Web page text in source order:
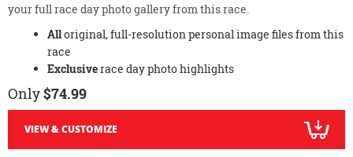
your full race day photo gallery from this race.
Alloriginal, full-resolution personal image files from this
race
Exclusiverace day photo highlights
Only$74.99
VIEW & CUSTOMIZE